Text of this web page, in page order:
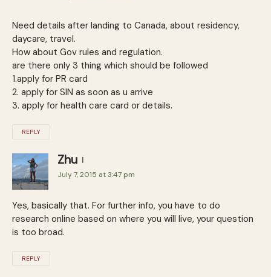
Need details after landing to Canada, about residency,
daycare, travel.
How about Gov rules and regulation.
are there only 3 thing which should be followed
1.apply for PR card
2. apply for SIN as soon as u arrive
3. apply for health care card or details.
REPLY
Zhu
July 7, 2015 at 3:47 pm
Yes, basically that. For further info, you have to do
research online based on where you will live, your question
is too broad.
REPLY